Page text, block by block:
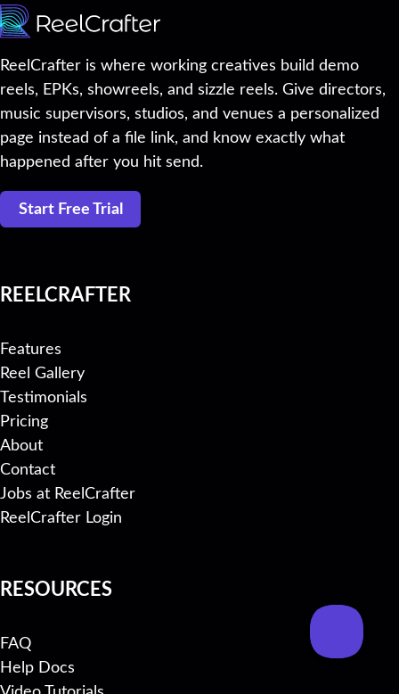
ReelCrafter is where working creatives build demo
reels, EPKs, showreels, and sizzle reels. Give directors,
music supervisors, studios, and venues a personalized
page instead of a file link, and know exactly what
happened after you hit send.
Start Free Trial
REELCRAFTER
Features
Reel Gallery
Testimonials
Pricing
About
Contact
Jobs at ReelCrafter
ReelCrafter Login
RESOURCES
FAQ
Help Docs